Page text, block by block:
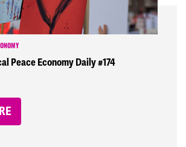
Peace Economy Daily #174